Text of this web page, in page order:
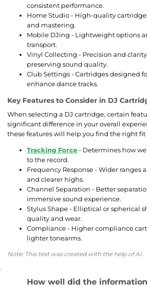
consistent performance.
Home Studio - High-quality
and mastering.
Mobile DJing - Lightweight options
transport.
Vinyl Collecting - Precision and
preserving sound quality.
Club Settings - Cartridges designed
enhance dance tracks.
Key Features to Consider in DJ
When selecting a DJ cartridge, certain
significant difference in your overall
these features will help you find the right fit
Tracking Force- Determines how
to the record.
Frequency Response - Wider ranges
and clearer highs.
Channel Separation - Better
immersive sound experience.
Stylus Shape - Elliptical or spherical
quality and wear.
Compliance - Higher compliance
lighter tonearms.
Note: This text was created with the help of AI.
How well did the